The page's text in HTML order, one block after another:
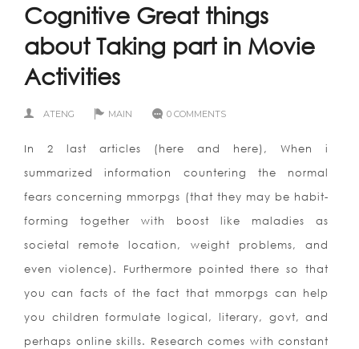
Cognitive Great things
about Taking part in Movie
Activities
ATENG MAIN 0 COMMENTS
In 2 last articles (here and here), When i
summarized information countering the normal
fears concerning mmorpgs (that they may be habit-
forming together with boost like maladies as
societal remote location, weight problems, and
even violence). Furthermore pointed there so that
you can facts of the fact that mmorpgs can help
you children formulate logical, literary, govt, and
perhaps online skills. Research comes with constant